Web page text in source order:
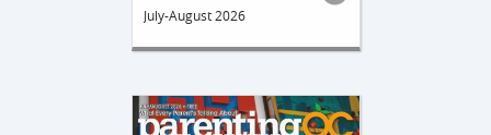
July-August 2026